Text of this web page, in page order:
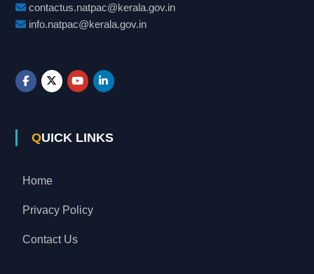
contactus.natpac@kerala.gov.in
info.natpac@kerala.gov.in
QUICK LINKS
Home
Privacy Policy
Contact Us